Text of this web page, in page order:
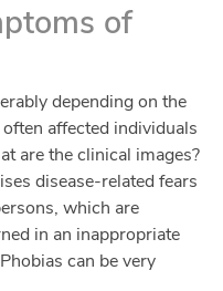
of
depending on the
affected individuals
are the clinical images?
disease-related fears
which are
in an inappropriate
can be very